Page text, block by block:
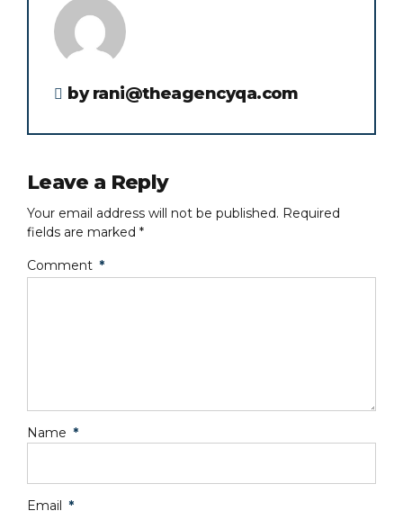
by rani@theagencyqa.com
Leave a Reply
Your email address will not be published. Required
fields are marked *
Comment *
Name *
Email *